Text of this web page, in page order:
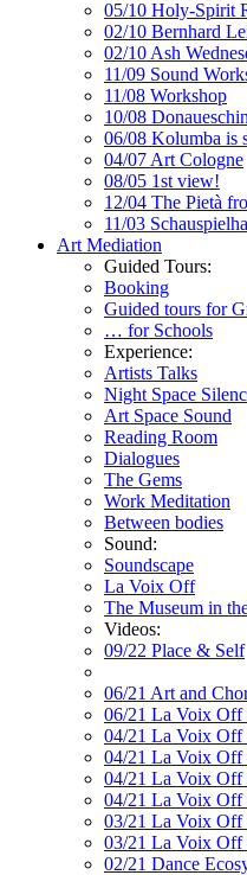
05/10 Holy-Spirit
02/10 Bernhard
02/10 Ash
11/09 Sound
11/08 Workshop
10/08
06/08 Kolumba is
04/07 Art Cologne
08/05 1st view!
12/04 The Pietà
11/03
Art Mediation
Guided Tours:
Booking
Guided tours for
… for Schools
Experience:
Artists Talks
Night Space
Art Space Sound
Reading Room
Dialogues
The Gems
Work Meditation
Between bodies
Sound:
Soundscape
La Voix Off
The Museum in
Videos:
09/22 Place & Self
06/21 Art and
06/21 La Voix Off
04/21 La Voix Off
04/21 La Voix Off
04/21 La Voix Off
04/21 La Voix Off
03/21 La Voix Off
03/21 La Voix Off
02/21 Dance